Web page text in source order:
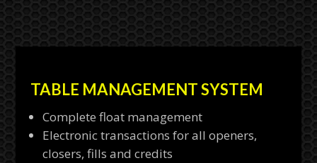
TABLE MANAGEMENT SYSTEM
Complete float management
Electronic transactions for all openers,
closers, fills and credits